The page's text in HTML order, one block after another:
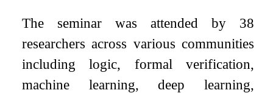
The seminar was attended by 38
researchers across various communities
including logic, formal verification,
machine learning, deep learning,